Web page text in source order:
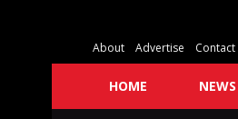
About Advertise Contact
HOME NEWS